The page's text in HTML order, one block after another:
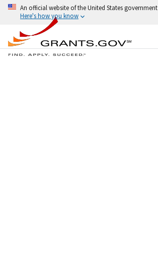
An official website of the United States government
Here's how you know